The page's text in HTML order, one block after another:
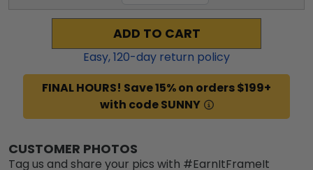
ADD TO CART
Easy,120-day return policy
FINAL HOURS! Save 15% on orders $199+
with code SUNNY
CUSTOMER PHOTOS
Tag us and share your pics with #EarnItFrameIt